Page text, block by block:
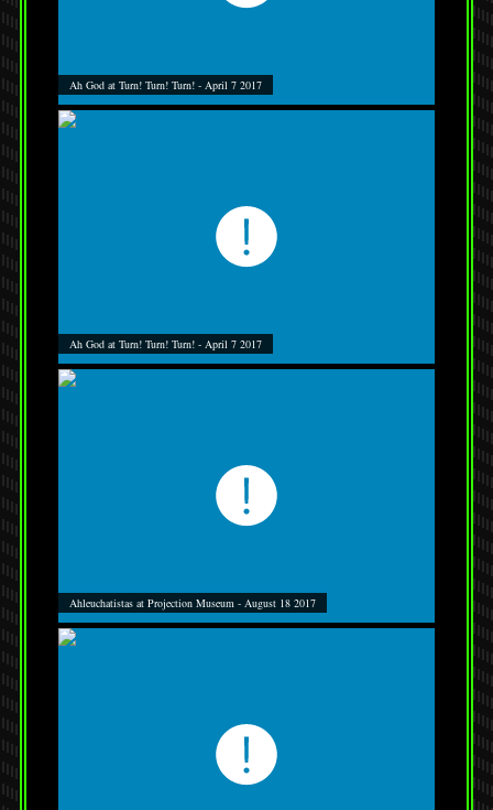
Ah God at Turn! Turn! Turn! - April 7 2017
Ah God at Turn! Turn! Turn! - April 7 2017
Ahleuchatistas at Projection Museum - August 18 2017